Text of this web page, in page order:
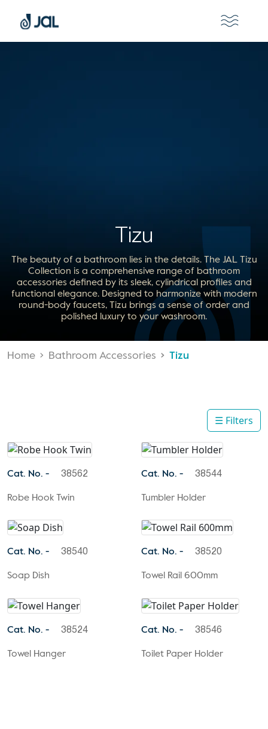
Tizu
The beauty of a bathroom lies in the details. The JAL Tizu
Collection is a comprehensive range of bathroom
accessories defined by its sleek, cylindrical profiles and
functional elegance. Designed to harmonize with modern
round-body faucets, Tizu brings a sense of order and
polished luxury to your washroom.
Home Bathroom Accessories Tizu
☰ Filters
Cat. No. - 38562
Robe Hook Twin
Cat. No. - 38544
Tumbler Holder
Cat. No. - 38540
Soap Dish
Cat. No. - 38520
Towel Rail 600mm
Cat. No. - 38524
Towel Hanger
Cat. No. - 38546
Toilet Paper Holder